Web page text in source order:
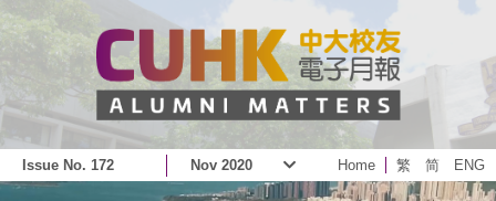
Issue No. 172 Nov 2020 Home 繁 简 ENG